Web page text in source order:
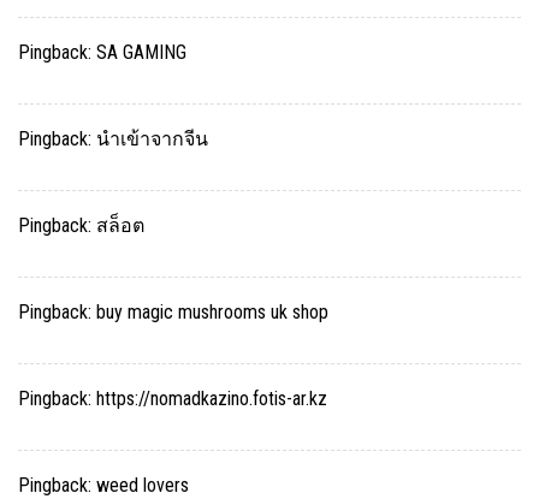
Pingback: SA GAMING
Pingback: นำเข้าจากจีน
Pingback: สล็อต
Pingback: buy magic mushrooms uk shop
Pingback: https://nomadkazino.fotis-ar.kz
Pingback: weed lovers